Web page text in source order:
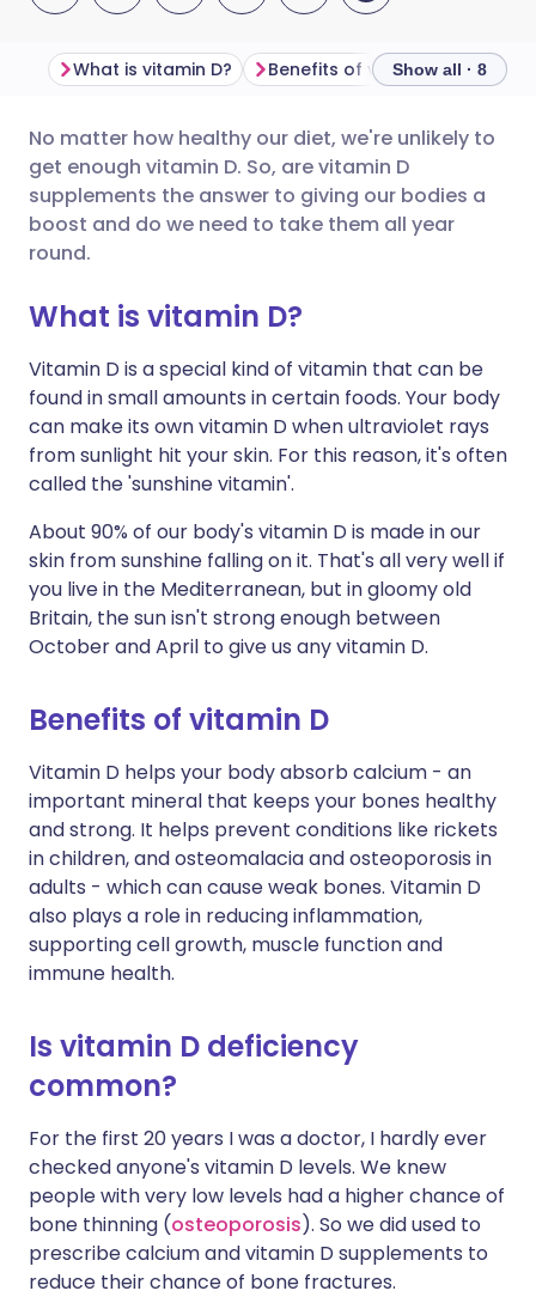
Share via email
Share via Facebook
Share via X
Share via WhatsApp
Copy link
🇬🇧 English 🇩🇪 Deutsch
🇪🇸 Español 🇫🇷 Français
🇮🇳 हिन्दी 🇮🇱 עברית
🇸🇦 عربي 🇸🇪 Svenska
What is vitamin D? Benefits of vitamin D
Show all · 8
No matter how healthy our diet, we're unlikely to
get enough vitamin D. So, are vitamin D
supplements the answer to giving our bodies a
boost and do we need to take them all year
round.
What is vitamin D?
Vitamin D is a special kind of vitamin that can be
found in small amounts in certain foods. Your body
can make its own vitamin D when ultraviolet rays
from sunlight hit your skin. For this reason, it's often
called the 'sunshine vitamin'.
About 90% of our body's vitamin D is made in our
skin from sunshine falling on it. That's all very well if
you live in the Mediterranean, but in gloomy old
Britain, the sun isn't strong enough between
October and April to give us any vitamin D.
Benefits of vitamin D
Vitamin D helps your body absorb calcium - an
important mineral that keeps your bones healthy
and strong. It helps prevent conditions like rickets
in children, and osteomalacia and osteoporosis in
adults - which can cause weak bones. Vitamin D
also plays a role in reducing inflammation,
supporting cell growth, muscle function and
immune health.
Is vitamin D deficiency
common?
For the first 20 years I was a doctor, I hardly ever
checked anyone's vitamin D levels. We knew
people with very low levels had a higher chance of
bone thinning (osteoporosis). So we did used to
prescribe calcium and vitamin D supplements to
reduce their chance of bone fractures.